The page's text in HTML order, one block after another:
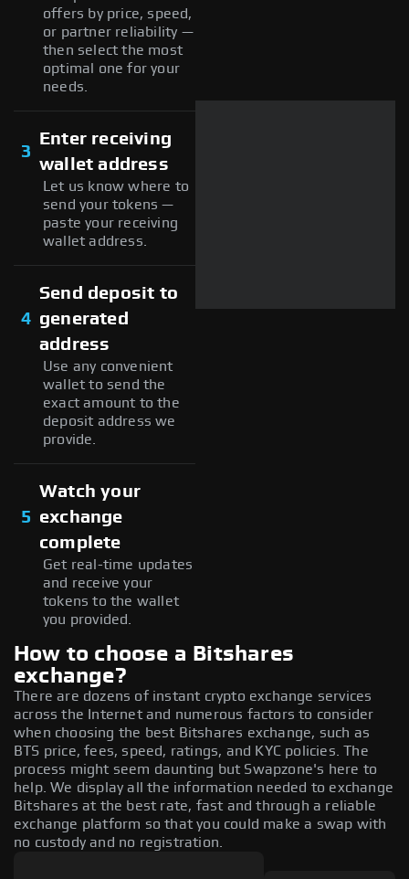
offers by price, speed,
or partner reliability —
then select the most
optimal one for your
needs.
3
Enter receiving
wallet address
Let us know where to
send your tokens —
paste your receiving
wallet address.
4
Send deposit to
generated
address
Use any convenient
wallet to send the
exact amount to the
deposit address we
provide.
5
Watch your
exchange
complete
Get real-time updates
and receive your
tokens to the wallet
you provided.
How to choose a Bitshares
exchange?
There are dozens of instant crypto exchange services
across the Internet and numerous factors to consider
when choosing the best Bitshares exchange, such as
BTS price, fees, speed, ratings, and KYC policies. The
process might seem daunting but Swapzone's here to
help. We display all the information needed to exchange
Bitshares at the best rate, fast and through a reliable
exchange platform so that you could make a swap with
no custody and no registration.